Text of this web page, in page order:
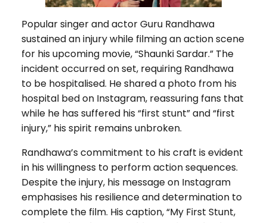
Popular singer and actor Guru Randhawa
sustained an injury while filming an action scene
for his upcoming movie, “Shaunki Sardar.” The
incident occurred on set, requiring Randhawa
to be hospitalised. He shared a photo from his
hospital bed on Instagram, reassuring fans that
while he has suffered his “first stunt” and “first
injury,” his spirit remains unbroken.
Randhawa’s commitment to his craft is evident
in his willingness to perform action sequences.
Despite the injury, his message on Instagram
emphasises his resilience and determination to
complete the film. His caption, “My First Stunt,